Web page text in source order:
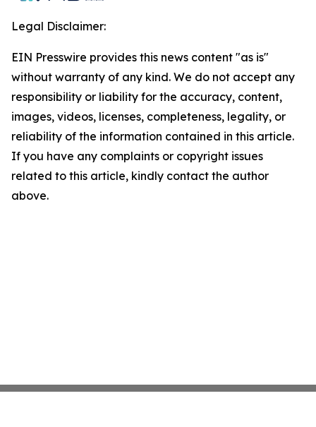
Legal Disclaimer:
EIN Presswire provides this news content "as is"
without warranty of any kind. We do not accept any
responsibility or liability for the accuracy, content,
images, videos, licenses, completeness, legality, or
reliability of the information contained in this article.
If you have any complaints or copyright issues
related to this article, kindly contact the author
above.